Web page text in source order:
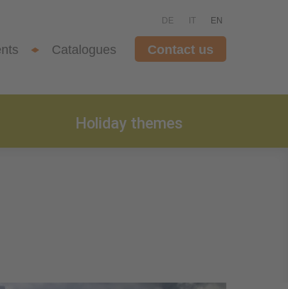
DE IT EN
Catalogues Contact us
Holiday themes